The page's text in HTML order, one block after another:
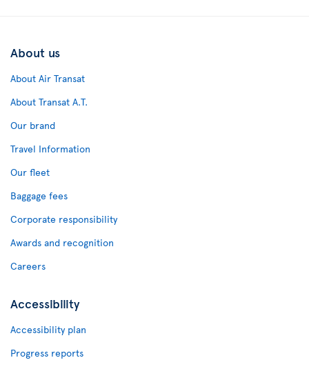
About us
About Air Transat
About Transat A.T.
Our brand
Travel Information
Our fleet
Baggage fees
Corporate responsibility
Awards and recognition
Careers
Accessibility
Accessibility plan
Progress reports